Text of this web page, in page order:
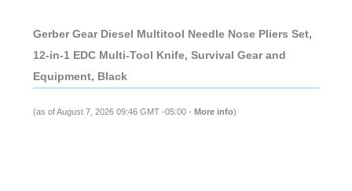
Gerber Gear Diesel Multitool Needle Nose Pliers Set,
12-in-1 EDC Multi-Tool Knife, Survival Gear and
Equipment, Black
(as of August 7, 2026 09:46 GMT -05:00 - More info)